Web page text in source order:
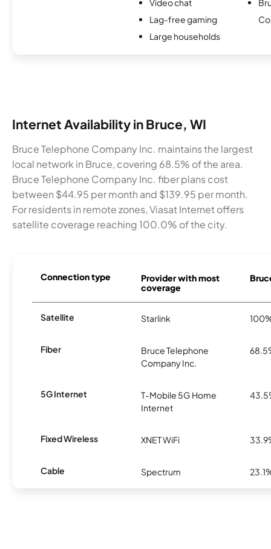
Video chat
Lag-free gaming
Large households
Internet Availability in Bruce, WI
Bruce Telephone Company Inc. maintains the largest
local network in Bruce, covering 68.5% of the area.
Bruce Telephone Company Inc. fiber plans cost
between $44.95 per month and $139.95 per month.
For residents in remote zones, Viasat Internet offers
satellite coverage reaching 100.0% of the city.
Connection type
Provider with most
coverage
Satellite Starlink
Fiber
Bruce Telephone
Company Inc.
5G Internet
T-Mobile 5G Home
Internet
Fixed Wireless XNET WiFi
Cable Spectrum